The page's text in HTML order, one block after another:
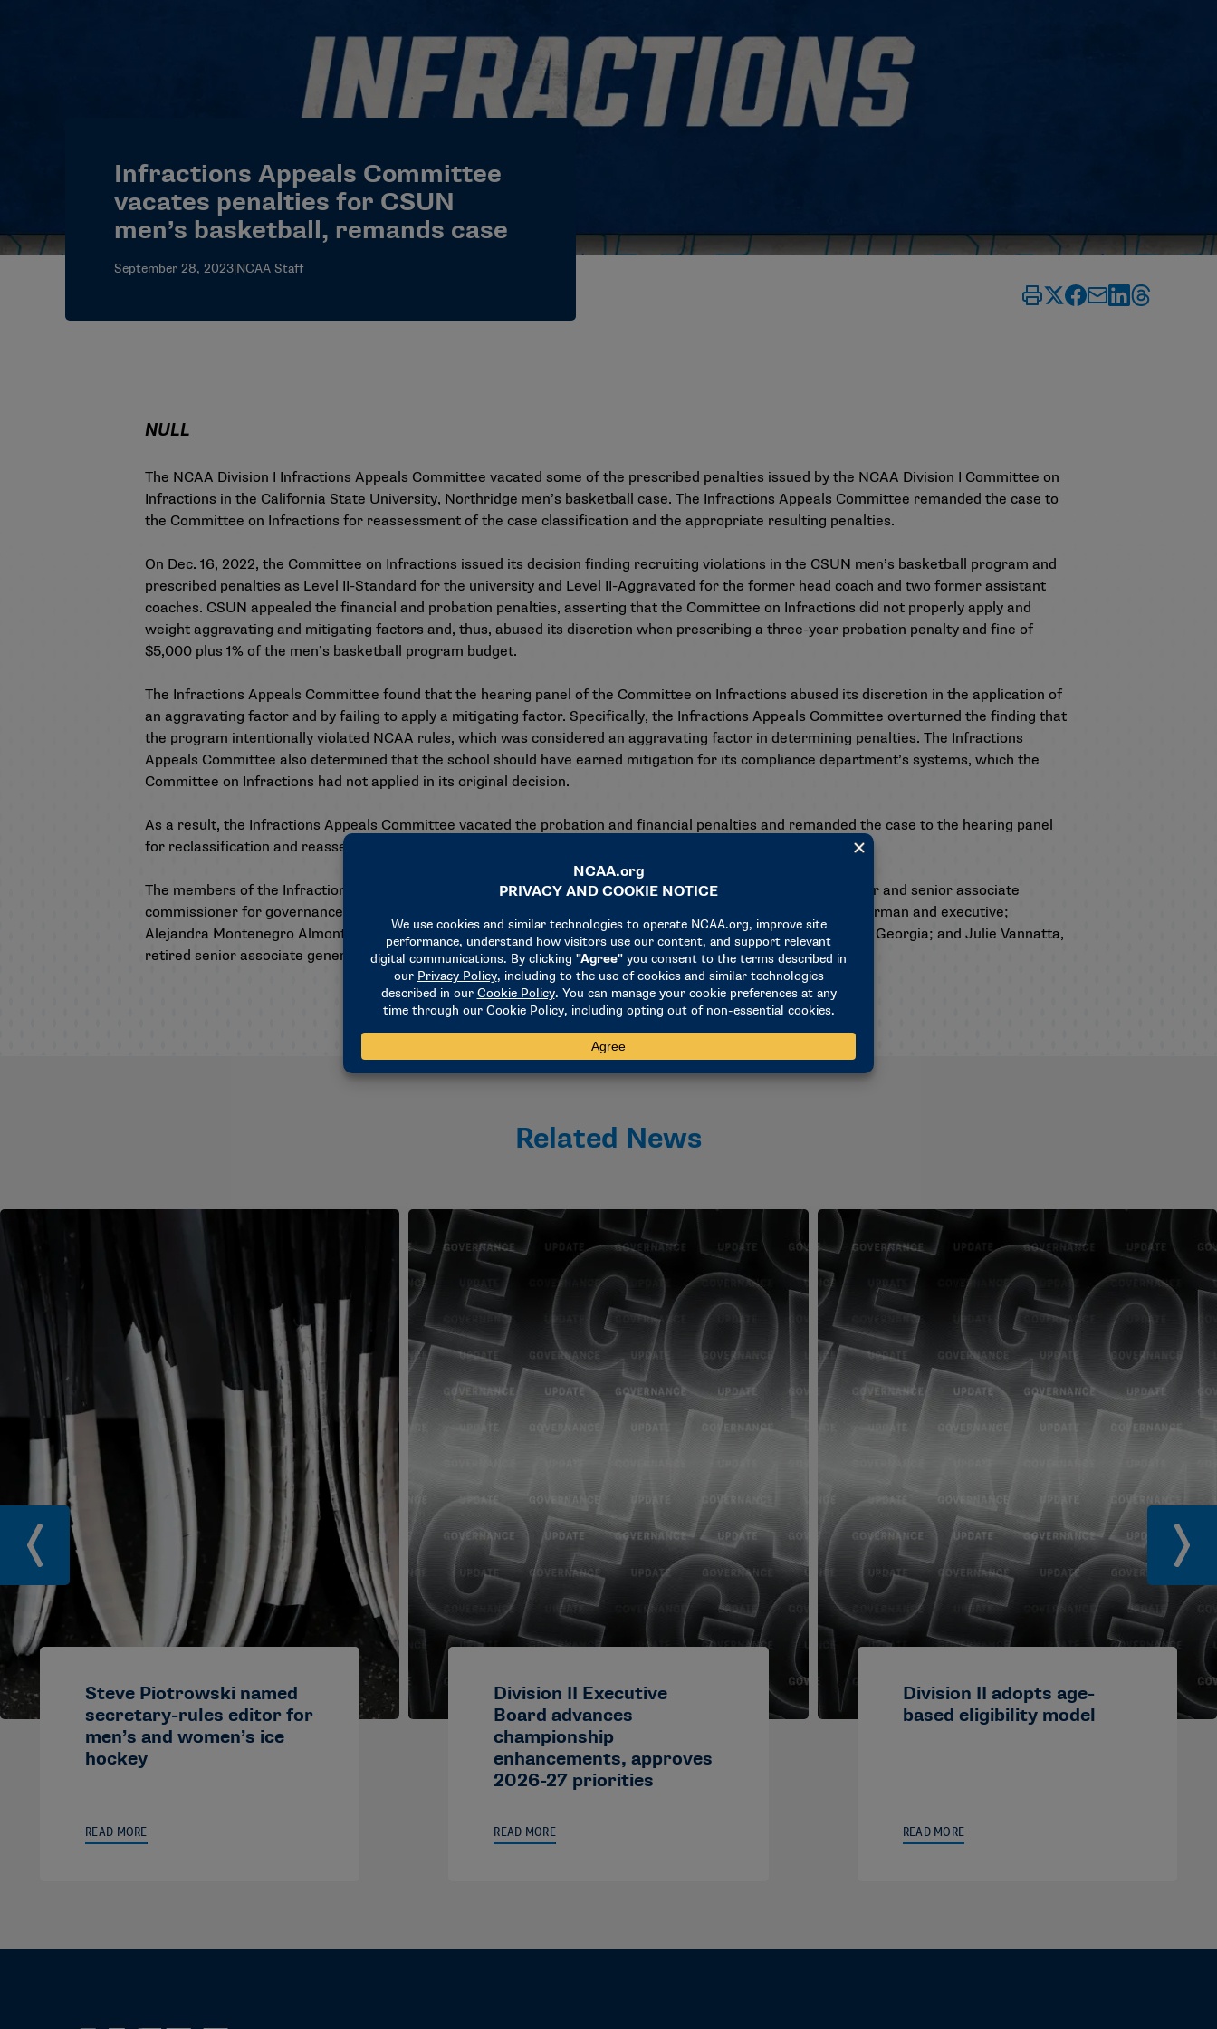
Infractions Appeals Committee
vacates penalties for CSUN
men’s basketball, remands case
September 28, 2023|NCAA Staff
NULL
The NCAA Division I Infractions Appeals Committee vacated some of the prescribed penalties issued by the NCAA Division I Committee on
Infractions in the California State University, Northridge men’s basketball case. The Infractions Appeals Committee remanded the case to
the Committee on Infractions for reassessment of the case classification and the appropriate resulting penalties.
On Dec. 16, 2022, the Committee on Infractions issued its decision finding recruiting violations in the CSUN men’s basketball program and
prescribed penalties as Level II-Standard for the university and Level II-Aggravated for the former head coach and two former assistant
coaches. CSUN appealed the financial and probation penalties, asserting that the Committee on Infractions did not properly apply and
weight aggravating and mitigating factors and, thus, abused its discretion when prescribing a three-year probation penalty and fine of
$5,000 plus 1% of the men’s basketball program budget.
The Infractions Appeals Committee found that the hearing panel of the Committee on Infractions abused its discretion in the application of
an aggravating factor and by failing to apply a mitigating factor. Specifically, the Infractions Appeals Committee overturned the finding that
the program intentionally violated NCAA rules, which was considered an aggravating factor in determining penalties. The Infractions
Appeals Committee also determined that the school should have earned mitigation for its compliance department’s systems, which the
Committee on Infractions had not applied in its original decision.
As a result, the Infractions Appeals Committee vacated the probation and financial penalties and remanded the case to the hearing panel
for reclassification and reassessment of the probation and financial penalties.
The members of the Infractions Appeals Committee who heard this case were Ellen M. Ferris, committee chair and senior associate
commissioner for governance and compliance at the American Athletic Conference; Tom Goss, insurance chairman and executive;
Alejandra Montenegro Almonte, attorney in private practice; David Shipley, faculty athletics representative at Georgia; and Julie Vannatta,
retired senior associate general counsel for athletics/senior associate athletics director at Ohio State.
Related News
Steve Piotrowski named
secretary-rules editor for
men’s and women’s ice
hockey
READ MORE
Division II Executive
Board advances
championship
enhancements, approves
2026-27 priorities
READ MORE
Division II adopts age-
based eligibility model
READ MORE